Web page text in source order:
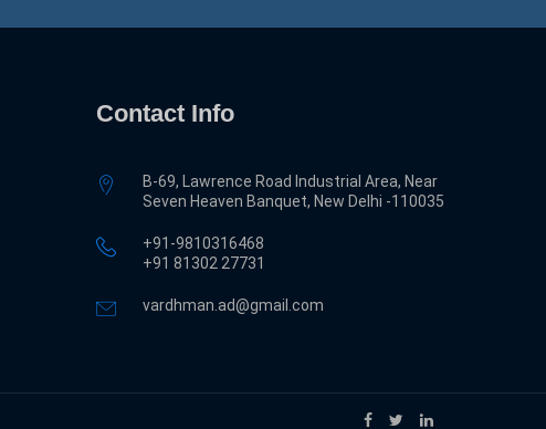
Contact Info
B-69, Lawrence Road Industrial Area, Near
Seven Heaven Banquet, New Delhi -110035
+91-9810316468
‎+91 81302 27731
vardhman.ad@gmail.com